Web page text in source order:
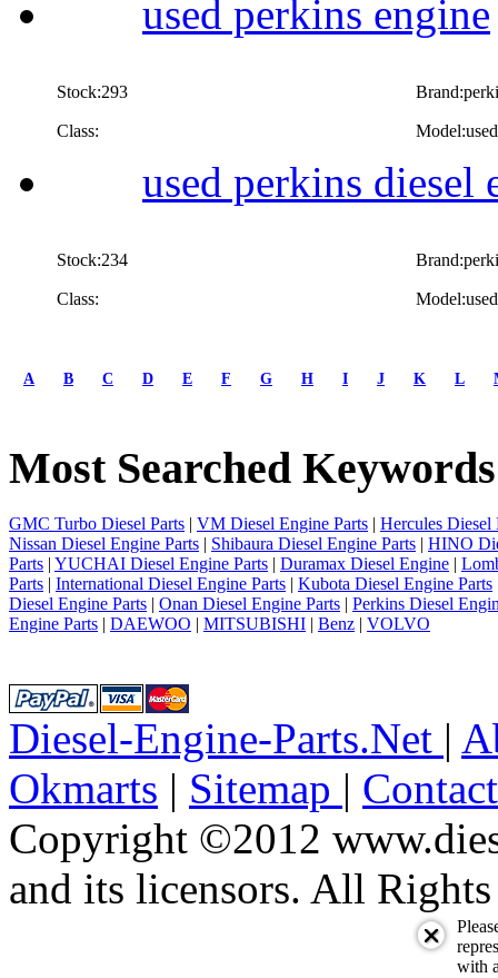
used perkins engine
Stock:293
Class:
used perkins diesel
Stock:234
Class:
prev
last
1/2
A B C D E F G H I J K L
Most Searched
GMC Turbo Diesel Parts | VM Diesel Engine Parts | Hercules Diesel
Nissan Diesel Engine Parts | Shibaura Diesel Engine Parts | HINO
Parts | YUCHAI Diesel Engine Parts | Duramax Diesel Engine |
Parts | International Diesel Engine Parts | Kubota Diesel Engine Parts
Diesel Engine Parts | Onan Diesel Engine Parts | Perkins Diesel
Engine Parts | DAEWOO | MITSUBISHI | Benz | VOLVO
Diesel-Engine-Parts.Net |
Okmarts | Sitemap |
Copyright ©2012
and its licensors. All Rights
with